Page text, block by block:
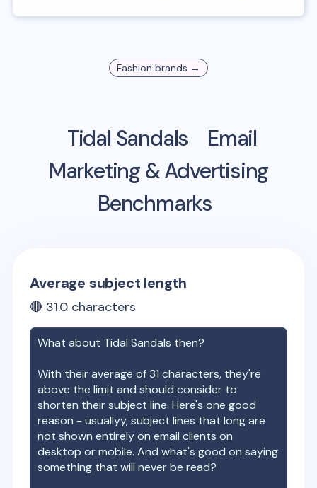
Fashion brands →
Tidal Sandals
Email
Marketing & Advertising
Benchmarks
Average subject length
🔴 31.0 characters
What about Tidal Sandals then?
With their average of31 characters, they're
above the limit and should consider to
shorten their subject line. Here's one good
reason - usuallyy, subject lines that long are
not shown entirely on email clients on
desktop or mobile. And what's good on saying
something that will never be read?